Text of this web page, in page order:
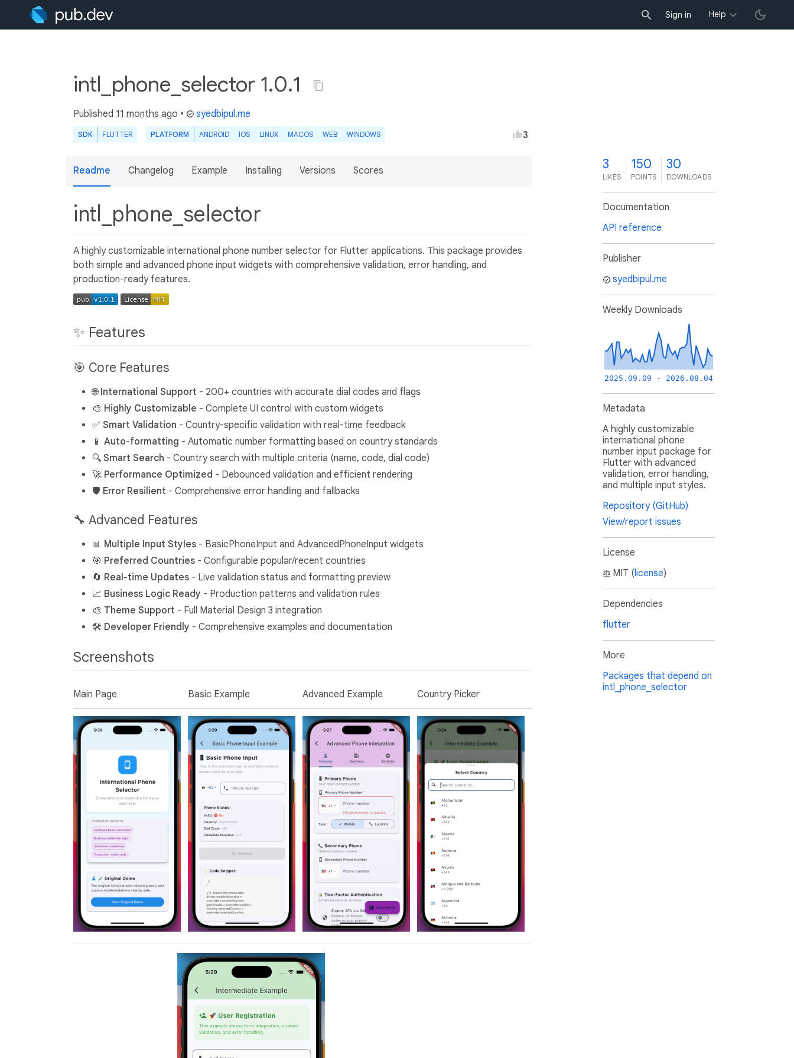
Sign in Help
intl_phone_selector 1.0.1
Published 11 months ago • syedbipul.me
SDK FLUTTER PLATFORM ANDROID IOS LINUX MACOS WEB WINDOWS 3
Readme Changelog Example Installing Versions Scores
intl_phone_selector
A highly customizable international phone number selector for Flutter applications. This package provides
both simple and advanced phone input widgets with comprehensive validation, error handling, and
production-ready features.
✨ Features
🎯 Core Features
🌐 International Support - 200+ countries with accurate dial codes and flags
🎨 Highly Customizable - Complete UI control with custom widgets
✅ Smart Validation - Country-specific validation with real-time feedback
📱 Auto-formatting - Automatic number formatting based on country standards
🔍 Smart Search - Country search with multiple criteria (name, code, dial code)
🚀 Performance Optimized - Debounced validation and efficient rendering
🛡️ Error Resilient - Comprehensive error handling and fallbacks
🔧 Advanced Features
📊 Multiple Input Styles - BasicPhoneInput and AdvancedPhoneInput widgets
🎯 Preferred Countries - Configurable popular/recent countries
🔄 Real-time Updates - Live validation status and formatting preview
📈 Business Logic Ready - Production patterns and validation rules
🎨 Theme Support - Full Material Design 3 integration
🛠️ Developer Friendly - Comprehensive examples and documentation
Screenshots
Main Page Basic Example Advanced Example Country Picker
3
LIKES
150
POINTS
30
DOWNLOADS
Documentation
API reference
Publisher
syedbipul.me
Weekly Downloads
2025.09.09 - 2026.08.04
Metadata
A highly customizable
international phone
number input package for
Flutter with advanced
validation, error handling,
and multiple input styles.
Repository (GitHub)
View/report issues
License
MIT (license)
Dependencies
flutter
More
Packages that depend on
intl_phone_selector